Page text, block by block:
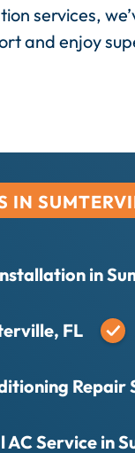
services,
and enjoy
IN
in
FL
Repair
AC Service in